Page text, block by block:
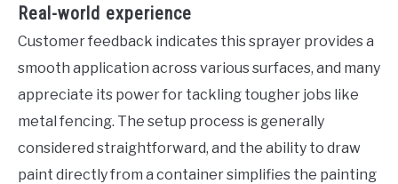
Real-world experience
Customer feedback indicates this sprayer provides a
smooth application across various surfaces, and many
appreciate its power for tackling tougher jobs like
metal fencing. The setup process is generally
considered straightforward, and the ability to draw
paint directly from a container simplifies the painting